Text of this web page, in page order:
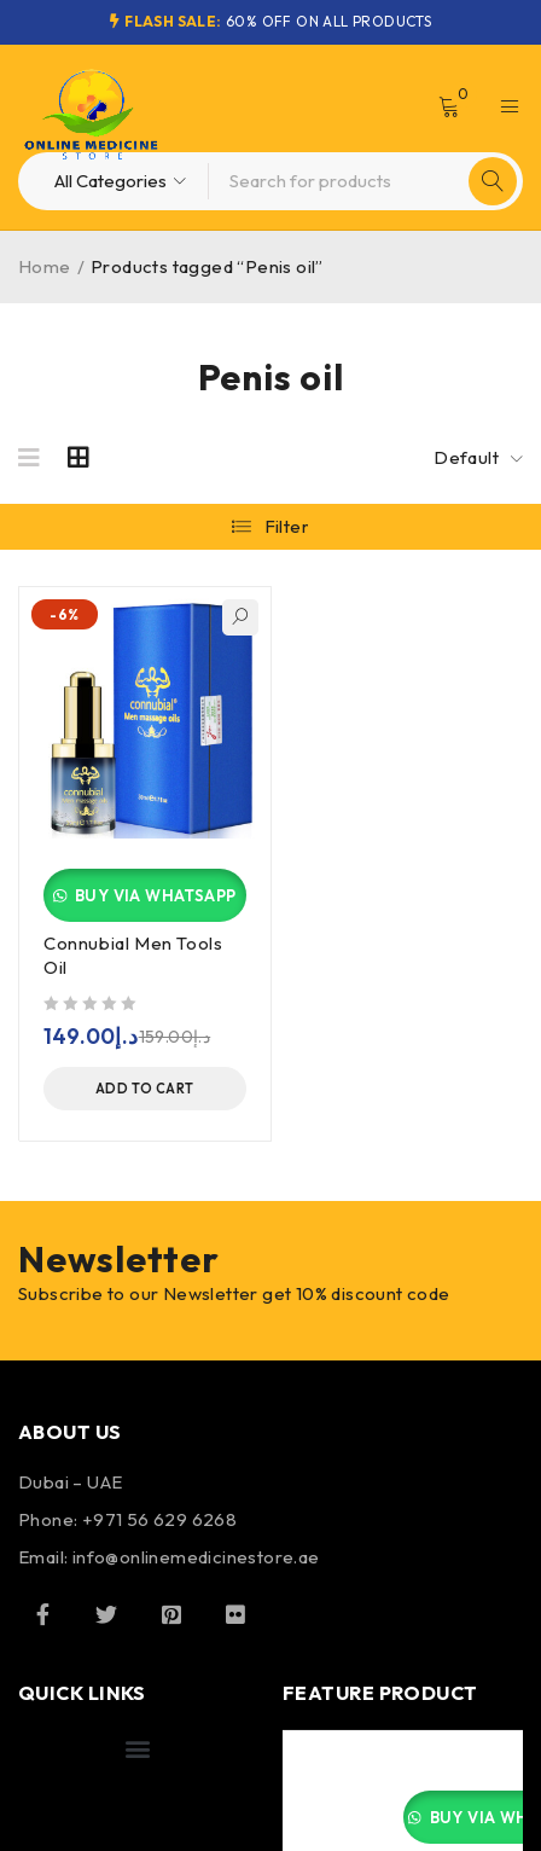
FLASH SALE: 60% OFF ON ALL PRODUCTS
0
Penis oil
Home / Products tagged “Penis oil”
Default
Filter
-6%
BUY VIA WHATSAPP
Connubial Men Tools
Oil
د.إ159.00د.إ149.00
ADD TO CART
Newsletter
Subscribe to our Newsletter get 10% discount code
ABOUT US
Dubai – UAE
Phone: +971 56 629 6268
Email: info@onlinemedicinestore.ae
QUICK LINKS FEATURE PRODUCT
BUY VIA